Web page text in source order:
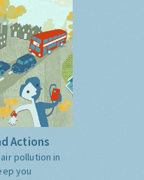
Actions
pollution in
you